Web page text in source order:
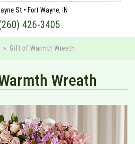
St • Fort Wayne, IN
426-3405
Gift of Warmth Wreath
Wreath